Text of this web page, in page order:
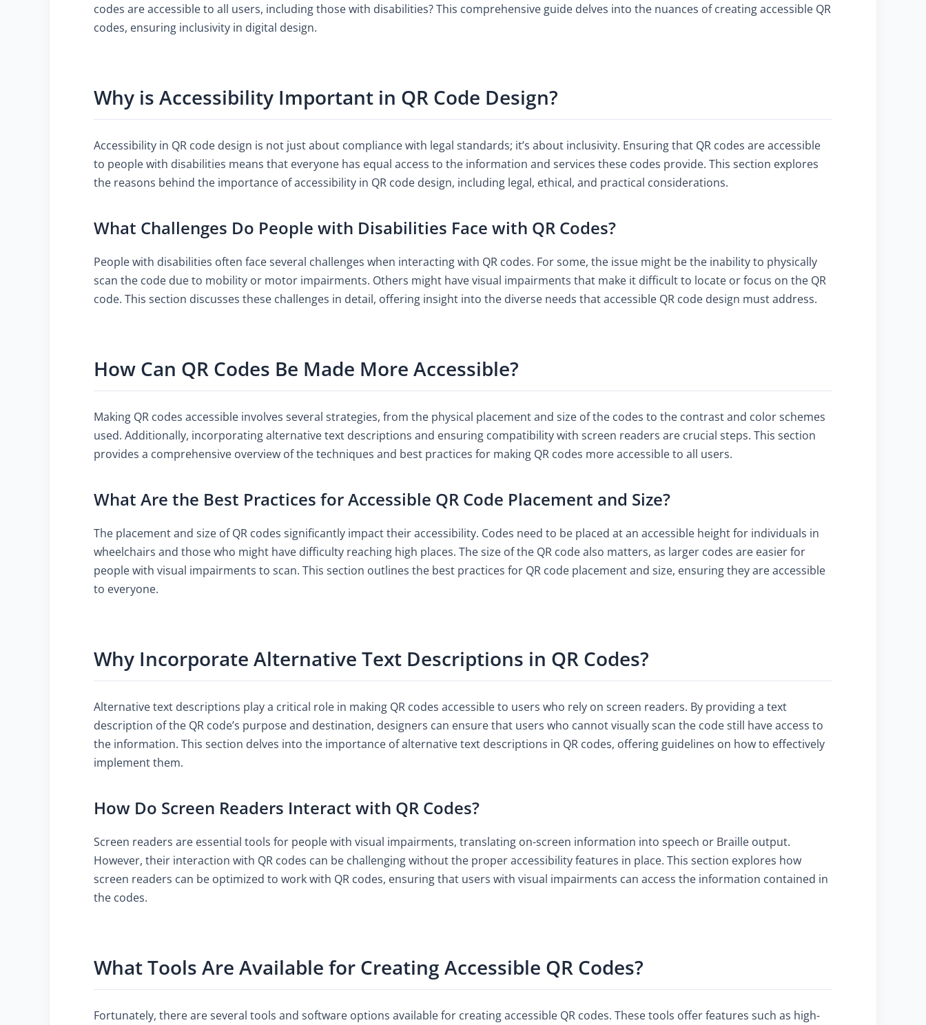
codes are accessible to all users, including those with disabilities? This comprehensive guide delves into the nuances of creating accessible QR
codes, ensuring inclusivity in digital design.
Why is Accessibility Important in QR Code Design?
Accessibility in QR code design is not just about compliance with legal standards; it’s about inclusivity. Ensuring that QR codes are accessible
to people with disabilities means that everyone has equal access to the information and services these codes provide. This section explores
the reasons behind the importance of accessibility in QR code design, including legal, ethical, and practical considerations.
What Challenges Do People with Disabilities Face with QR Codes?
People with disabilities often face several challenges when interacting with QR codes. For some, the issue might be the inability to physically
scan the code due to mobility or motor impairments. Others might have visual impairments that make it difficult to locate or focus on the QR
code. This section discusses these challenges in detail, offering insight into the diverse needs that accessible QR code design must address.
How Can QR Codes Be Made More Accessible?
Making QR codes accessible involves several strategies, from the physical placement and size of the codes to the contrast and color schemes
used. Additionally, incorporating alternative text descriptions and ensuring compatibility with screen readers are crucial steps. This section
provides a comprehensive overview of the techniques and best practices for making QR codes more accessible to all users.
What Are the Best Practices for Accessible QR Code Placement and Size?
The placement and size of QR codes significantly impact their accessibility. Codes need to be placed at an accessible height for individuals in
wheelchairs and those who might have difficulty reaching high places. The size of the QR code also matters, as larger codes are easier for
people with visual impairments to scan. This section outlines the best practices for QR code placement and size, ensuring they are accessible
to everyone.
Why Incorporate Alternative Text Descriptions in QR Codes?
Alternative text descriptions play a critical role in making QR codes accessible to users who rely on screen readers. By providing a text
description of the QR code’s purpose and destination, designers can ensure that users who cannot visually scan the code still have access to
the information. This section delves into the importance of alternative text descriptions in QR codes, offering guidelines on how to effectively
implement them.
How Do Screen Readers Interact with QR Codes?
Screen readers are essential tools for people with visual impairments, translating on-screen information into speech or Braille output.
However, their interaction with QR codes can be challenging without the proper accessibility features in place. This section explores how
screen readers can be optimized to work with QR codes, ensuring that users with visual impairments can access the information contained in
the codes.
What Tools Are Available for Creating Accessible QR Codes?
Fortunately, there are several tools and software options available for creating accessible QR codes. These tools offer features such as high-